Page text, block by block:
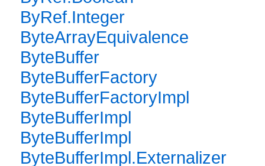
ByRef.Integer
ByteArrayEquivalence
ByteBuffer
ByteBufferFactory
ByteBufferFactoryImpl
ByteBufferImpl
ByteBufferImpl
ByteBufferImpl.Externalizer